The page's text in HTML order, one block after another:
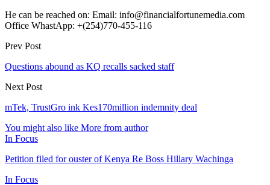
He can be reached on: Email: info@financialfortunemedia.com
Office WhastApp: +(254)770-455-116
Prev Post
Questions abound as KQ recalls sacked staff
Next Post
mTek, TrustGro ink Kes170million indemnity deal
You might also like More from author
In Focus
Petition filed for ouster of Kenya Re Boss Hillary Wachinga
In Focus